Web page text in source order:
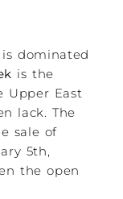
dominated
is the
Upper East
lack. The
sale of
5th,
the open